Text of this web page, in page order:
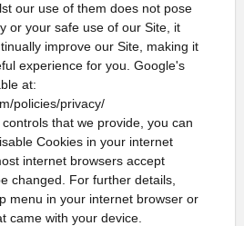
our use of them does not pose
or your safe use of our Site, it
improve our Site, making it
experience for you. Google's
at:
policies/privacy/
that we provide, you can
Cookies in your internet
internet browsers accept
changed. For further details,
menu in your internet browser or
came with your device.